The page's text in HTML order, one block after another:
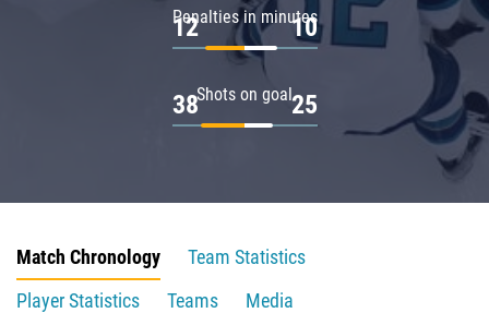
Penalties in minutes
12 10
Shots on goal
38 25
Match Chronology
Team Statistics
Player Statistics
Teams
Media